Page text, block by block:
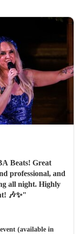
Beats! Great
professional, and
all night. Highly
🎶✨"
(available in